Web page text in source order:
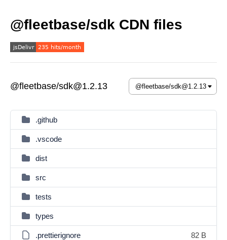
@fleetbase/sdk CDN files
@fleetbase/sdk@1.2.13
.github
.vscode
dist
src
tests
types
.prettierignore 82 B